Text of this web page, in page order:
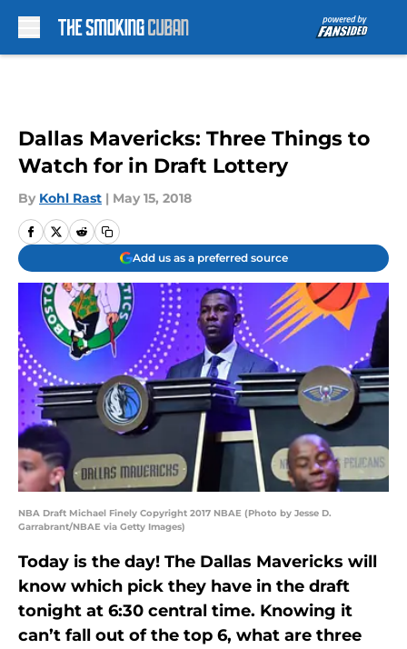
Dallas Mavericks: Three Things to
Watch for in Draft Lottery
By Kohl Rast | May 15, 2018
Add us as a preferred source
NBA Draft Michael Finely Copyright 2017 NBAE (Photo by Jesse D.
Garrabrant/NBAE via Getty Images)
Today is the day! The Dallas Mavericks will
know which pick they have in the draft
tonight at 6:30 central time. Knowing it
can’t fall out of the top 6, what are three